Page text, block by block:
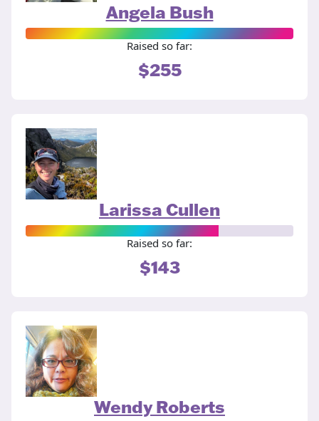
Angela Bush
Raised so far:
$255
Larissa Cullen
Raised so far:
$143
Wendy Roberts